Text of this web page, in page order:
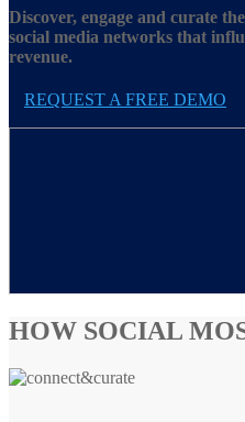
Discover, engage and curate
social media networks that
revenue.
REQUEST A FREE DEMO
HOW SOCIAL